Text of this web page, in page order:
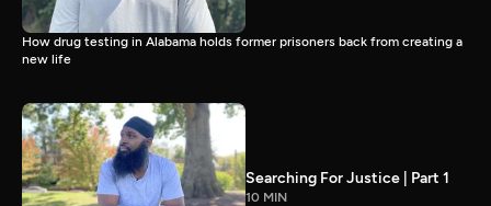
How drug testing in Alabama holds former prisoners back from creating a
new life
Searching For Justice | Part 1
10 MIN